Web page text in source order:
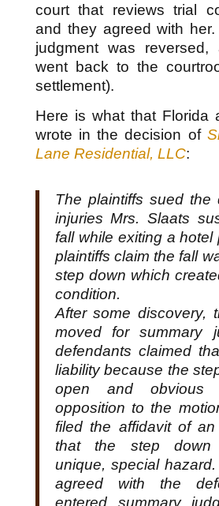
court that reviews trial
and they agreed with
judgment was
went back to the
settlement).
Here is what that Florida
wrote in the decision of
Lane Residential, LLC:
The plaintiffs sued the
injuries Mrs. Slaats
fall while exiting a hotel
plaintiffs claim the fall
step down which
condition.
After some discovery,
moved for summary
defendants claimed
liability because the
open and obvious
opposition to the
filed the affidavit of
that the step down
unique, special
agreed with the
entered summary